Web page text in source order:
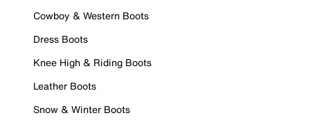
Cowboy & Western Boots
Dress Boots
Knee High & Riding Boots
Leather Boots
Snow & Winter Boots